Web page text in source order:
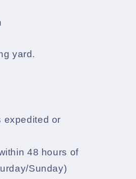
yard.
expedited or
48 hours of
Sunday)